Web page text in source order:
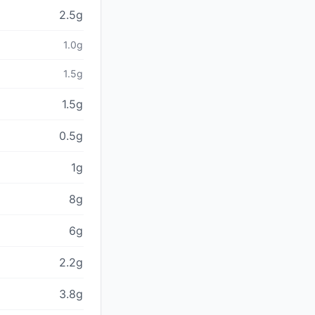
2.5g
1.0g
1.5g
1.5g
0.5g
1g
8g
6g
2.2g
3.8g